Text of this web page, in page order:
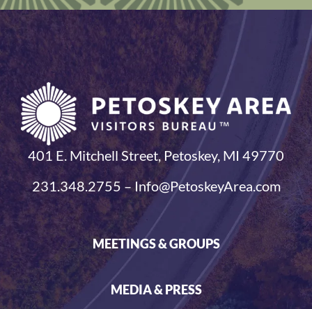
401 E. Mitchell Street, Petoskey, MI 49770
231.348.2755 – Info@PetoskeyArea.com
MEETINGS & GROUPS
MEDIA & PRESS